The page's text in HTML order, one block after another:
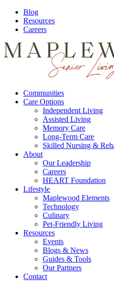
Blog
Resources
Careers
Communities
Care Options
Independent Living
Assisted Living
Memory Care
Long-Term Care
Skilled Nursing &
About
Our Leadership
Careers
HEART Foundation
Lifestyle
Maplewood Elements
Technology
Culinary
Pet-Friendly Living
Resources
Events
Blogs & News
Guides & Tools
Our Partners
Contact